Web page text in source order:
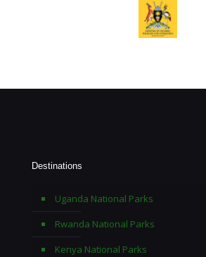
Destinations
Uganda National Parks
Rwanda National Parks
Kenya National Parks